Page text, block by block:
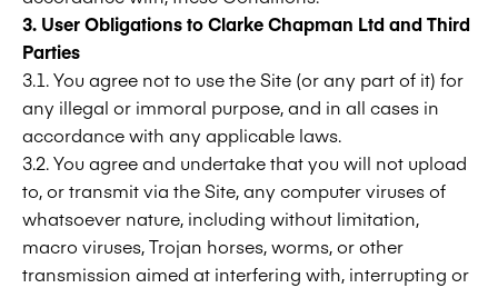
3. User Obligations toClarke Chapman Ltdand Third
Parties
3.1. You agree not to use the Site (or any part of it) for
any illegal or immoral purpose, and in all cases in
accordance with any applicable laws.
3.2. You agree and undertake that you will not upload
to, or transmit via the Site, any computer viruses of
whatsoever nature, including without limitation,
macro viruses, Trojan horses, worms, or other
transmission aimed at interfering with, interrupting or